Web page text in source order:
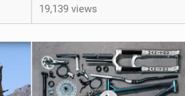
19,139 views